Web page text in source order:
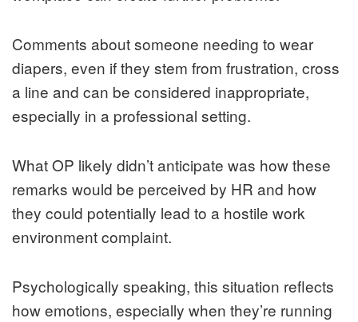
Comments about someone needing to wear
diapers, even if they stem from frustration, cross
a line and can be considered inappropriate,
especially in a professional setting.
What OP likely didn’t anticipate was how these
remarks would be perceived by HR and how
they could potentially lead to a hostile work
environment complaint.
Psychologically speaking, this situation reflects
how emotions, especially when they’re running